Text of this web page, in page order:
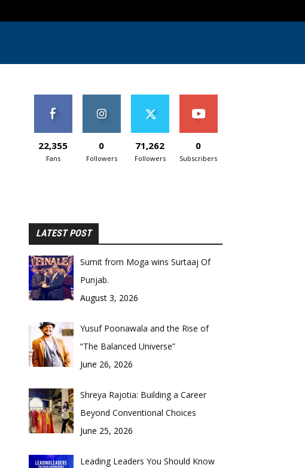
22,355
Fans
0
Followers
71,262
Followers
0
Subscribers
LATEST POST
Sumit from Moga wins Surtaaj Of
Punjab.
August 3, 2026
Yusuf Poonawala and the Rise of
“The Balanced Universe”
June 26, 2026
Shreya Rajotia: Building a Career
Beyond Conventional Choices
June 25, 2026
Leading Leaders You Should Know